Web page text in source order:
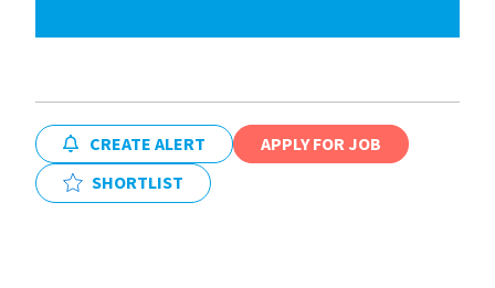
CREATE ALERT
APPLY FOR JOB
SHORTLIST